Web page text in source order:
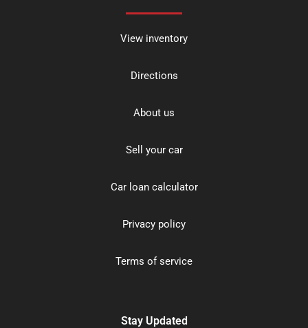
View inventory
Directions
About us
Sell your car
Car loan calculator
Privacy policy
Terms of service
Stay Updated